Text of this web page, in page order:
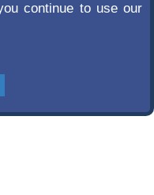
continue to use our